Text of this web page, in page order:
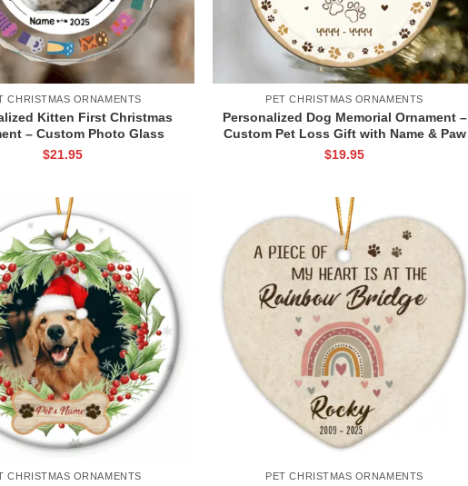
CHRISTMAS ORNAMENTS
Kitten First Christmas
– Custom Photo Glass
for Cat Lovers, New Pet
$21.95
PET CHRISTMAS ORNAMENTS
Personalized Dog Memorial Ornament –
Custom Pet Loss Gift with Name & Paw
Prints, Ceramic Pet Memory Ornament
$19.95
CHRISTMAS ORNAMENTS PET CHRISTMAS ORNAMENTS